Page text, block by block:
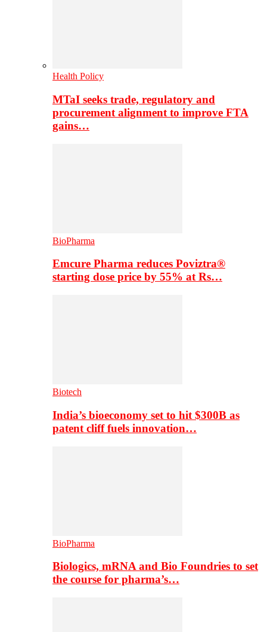
Health Policy
MTaI seeks trade, regulatory and
procurement alignment to improve FTA
gains…
BioPharma
Emcure Pharma reduces Poviztra®
starting dose price by 55% at Rs…
Biotech
India’s bioeconomy set to hit $300B as
patent cliff fuels innovation…
BioPharma
Biologics, mRNA and Bio Foundries to set
the course for pharma’s…